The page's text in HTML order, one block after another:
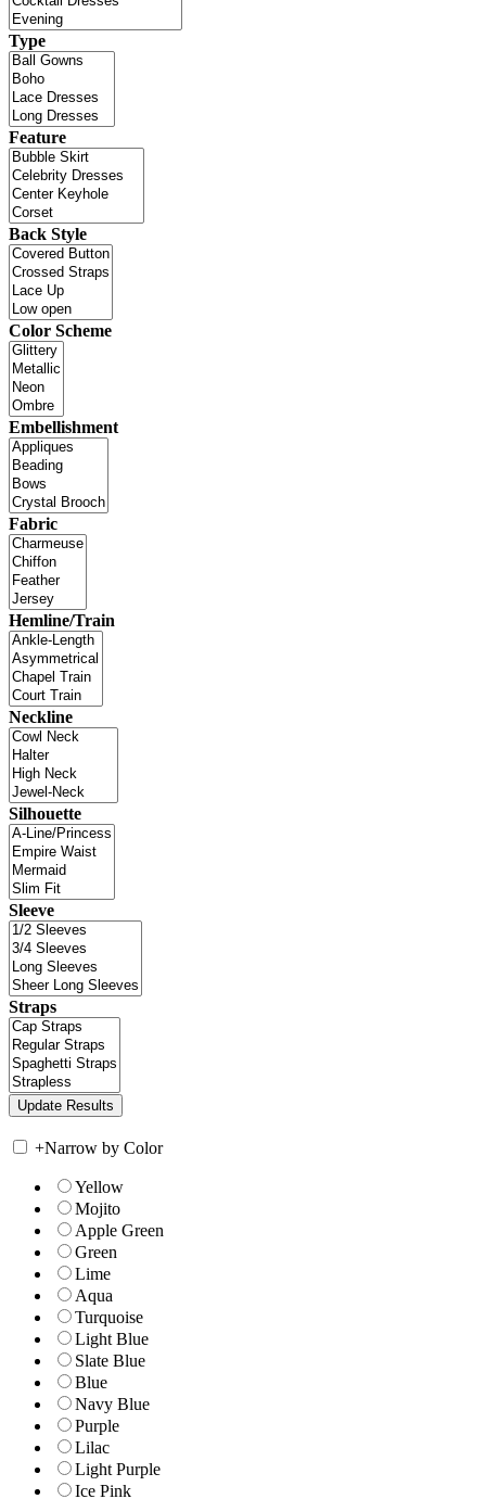
Type
Feature
Back Style
Color Scheme
Embellishment
Fabric
Hemline/Train
Neckline
Silhouette
Sleeve
Straps
+Narrow by Color
Yellow
Mojito
Apple Green
Green
Lime
Aqua
Turquoise
Light Blue
Slate Blue
Blue
Navy Blue
Purple
Lilac
Light Purple
Ice Pink